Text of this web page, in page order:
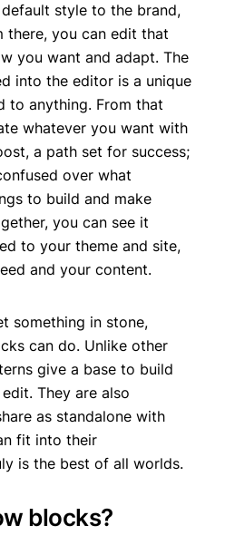
style to the brand,
there, you can edit that
you want and adapt. The
into the editor is a unique
to anything. From that
whatever you want with
a path set for success;
over what
to build and make
you can see it
to your theme and site,
and your content.
something in stone,
can do. Unlike other
give a base to build
They are also
as standalone with
fit into their
is the best of all worlds.
blocks?